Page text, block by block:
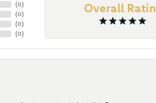
(0)
(0)
(0)
(0)
Overall